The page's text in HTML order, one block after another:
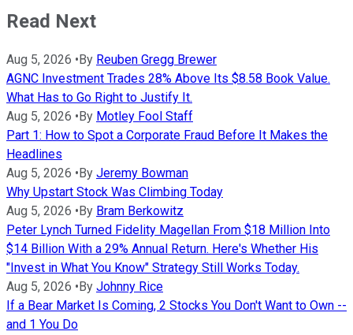
Read Next
Aug 5, 2026 • By Reuben Gregg Brewer
AGNC Investment Trades 28% Above Its $8.58 Book Value.
What Has to Go Right to Justify It.
Aug 5, 2026 • By Motley Fool Staff
Part 1: How to Spot a Corporate Fraud Before It Makes the
Headlines
Aug 5, 2026 • By Jeremy Bowman
Why Upstart Stock Was Climbing Today
Aug 5, 2026 • By Bram Berkowitz
Peter Lynch Turned Fidelity Magellan From $18 Million Into
$14 Billion With a 29% Annual Return. Here's Whether His
"Invest in What You Know" Strategy Still Works Today.
Aug 5, 2026 • By Johnny Rice
If a Bear Market Is Coming, 2 Stocks You Don't Want to Own --
and 1 You Do